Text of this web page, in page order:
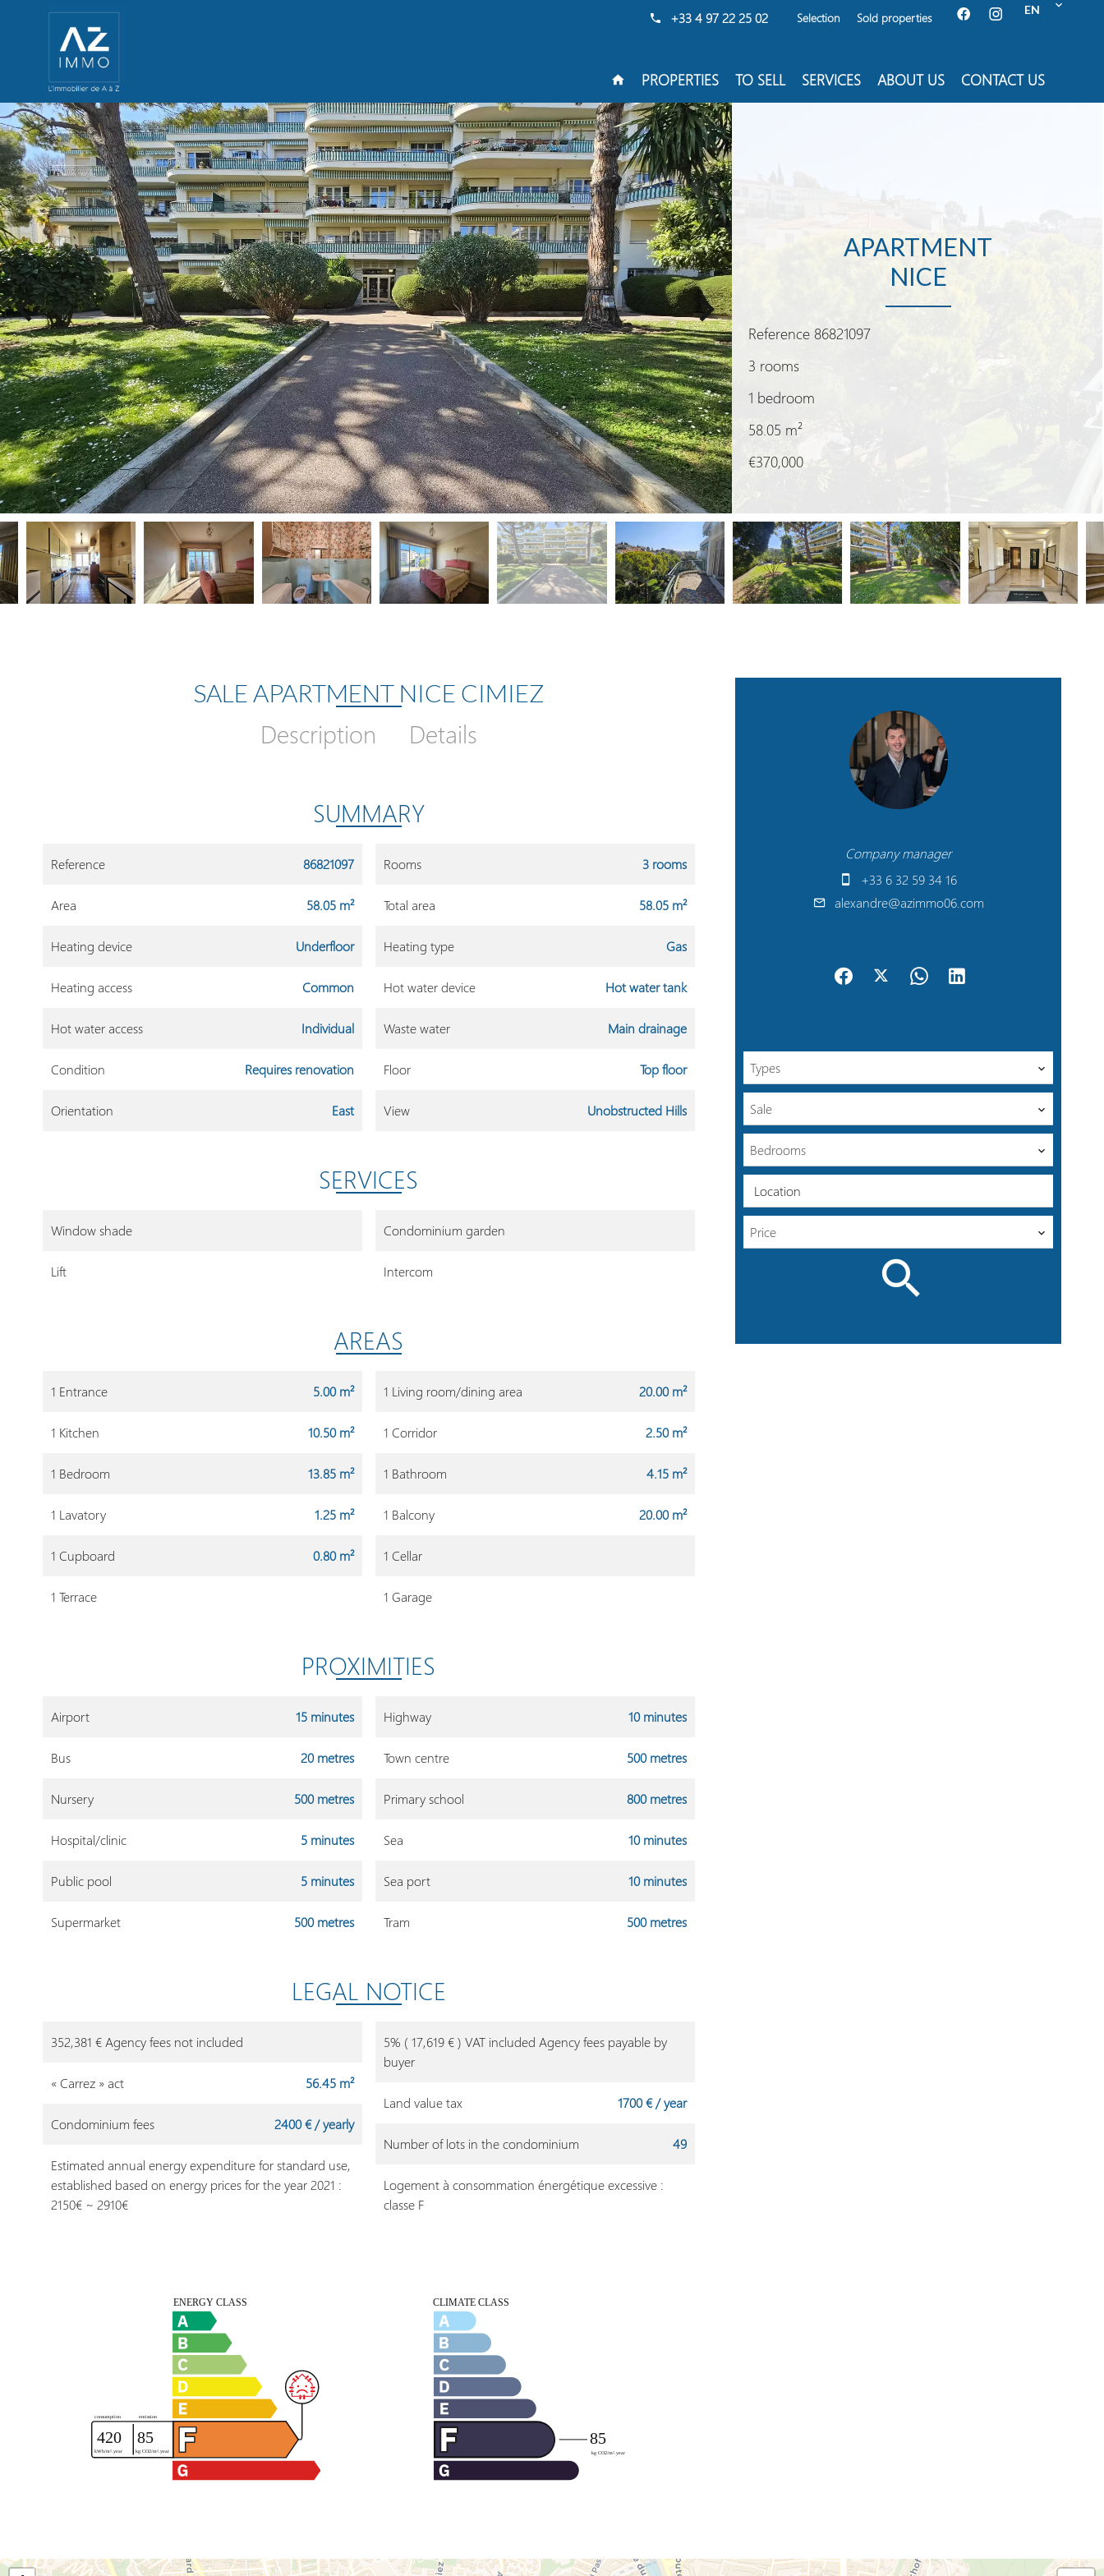
EN
Selection Sold properties
+33 4 97 22 25 02
PROPERTIES TO SELL SERVICES ABOUT US CONTACT US
APARTMENT
NICE
Reference 86821097
3 rooms
1 bedroom
58.05 m²
€370,000
SALE APARTMENT NICE CIMIEZ
Description Details
SUMMARY
Reference 86821097 Rooms 3 rooms
Area 58.05 m² Total area 58.05 m²
Heating device Underfloor Heating type Gas
Heating access Common Hot water device Hot water tank
Hot water access Individual Waste water Main drainage
Condition Requires renovation Floor Top floor
Orientation East View Unobstructed Hills
SERVICES
Window shade Condominium garden
Lift Intercom
AREAS
1 Entrance 5.00 m² 1 Living room/dining area 20.00 m²
1 Kitchen 10.50 m² 1 Corridor 2.50 m²
1 Bedroom 13.85 m² 1 Bathroom 4.15 m²
1 Lavatory 1.25 m² 1 Balcony 20.00 m²
1 Cupboard 0.80 m² 1 Cellar
1 Terrace 1 Garage
PROXIMITIES
Airport 15 minutes Highway 10 minutes
Bus 20 metres Town centre 500 metres
Nursery 500 metres Primary school 800 metres
Hospital/clinic 5 minutes Sea 10 minutes
Public pool 5 minutes Sea port 10 minutes
Supermarket 500 metres Tram 500 metres
LEGAL NOTICE
352,381 € Agency fees not included
5% ( 17,619 € ) VAT included Agency fees payable by
buyer
« Carrez » act
56.45 m²
Land value tax
1700 € / year
Condominium fees
2400 € / yearly
Number of lots in the condominium
49
Estimated annual energy expenditure for standard use,
established based on energy prices for the year 2021 :
2150€ ~ 2910€
Logement à consommation énergétique excessive :
classe F
Company manager
+33 6 32 59 34 16
alexandre@azimmo06.com
Types
Sale
Bedrooms
Location
Price